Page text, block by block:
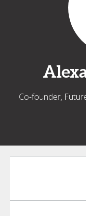
Co-founder,